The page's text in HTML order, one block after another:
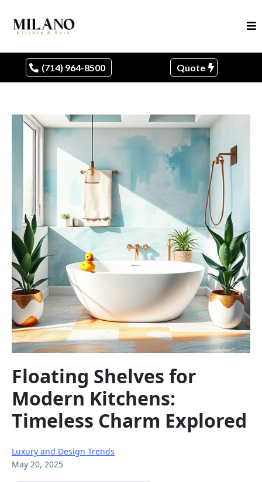
(714) 964-8500 Quote
Floating Shelves for
Modern Kitchens:
Timeless Charm Explored
Luxury and Design Trends
May 20, 2025